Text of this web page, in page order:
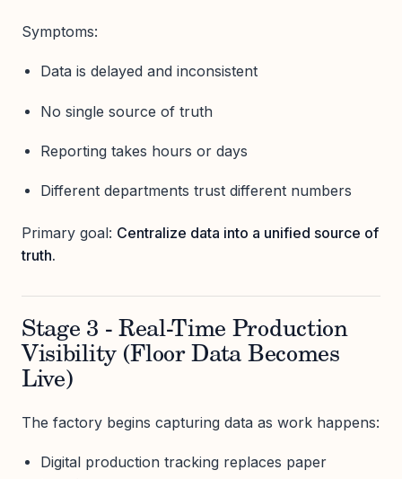
Symptoms:
Data is delayed and inconsistent
No single source of truth
Reporting takes hours or days
Different departments trust different numbers
Primary goal: Centralize data into a unified source of
truth.
Stage 3 - Real-Time Production
Visibility (Floor Data Becomes
Live)
The factory begins capturing data as work happens:
Digital production tracking replaces paper